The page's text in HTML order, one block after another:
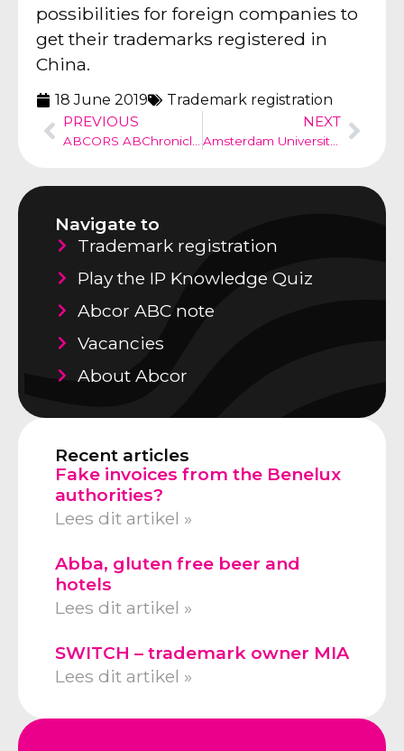
possibilities for foreign companies to
get their trademarks registered in
China.
18 June 2019
Trademark registration
PREVIOUS
ABCORS ABChronicle no 36
NEXT
Amsterdam University, descriptive mark?
Navigate to
Trademark registration
Play the IP Knowledge Quiz
Abcor ABC note
Vacancies
About Abcor
Recent articles
Fake invoices from the Benelux
authorities?
Lees dit artikel »
Abba, gluten free beer and
hotels
Lees dit artikel »
SWITCH – trademark owner MIA
Lees dit artikel »